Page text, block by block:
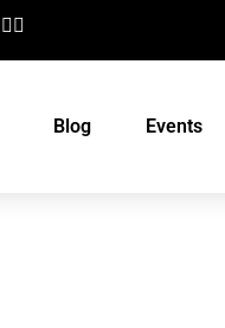
👈🏼
Blog Events